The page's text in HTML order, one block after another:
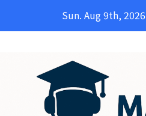
Sun. Aug 9th, 2026